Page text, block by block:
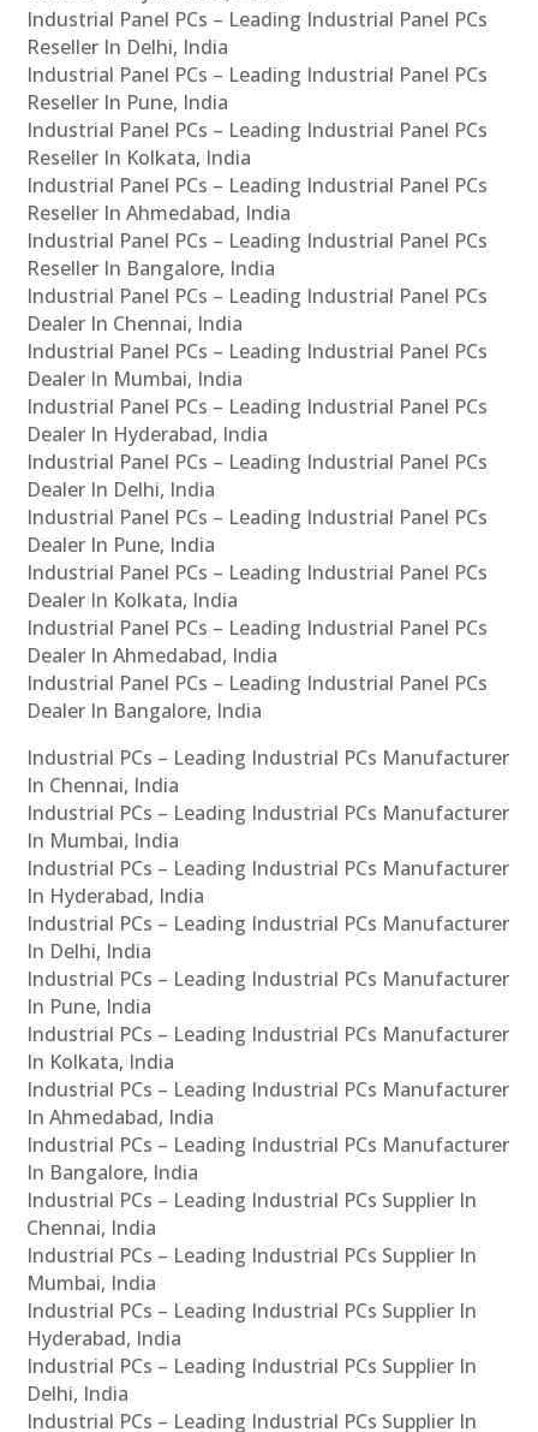
Industrial Panel PCs – Leading Industrial Panel PCs
Reseller In Delhi, India
Industrial Panel PCs – Leading Industrial Panel PCs
Reseller In Pune, India
Industrial Panel PCs – Leading Industrial Panel PCs
Reseller In Kolkata, India
Industrial Panel PCs – Leading Industrial Panel PCs
Reseller In Ahmedabad, India
Industrial Panel PCs – Leading Industrial Panel PCs
Reseller In Bangalore, India
Industrial Panel PCs – Leading Industrial Panel PCs
Dealer In Chennai, India
Industrial Panel PCs – Leading Industrial Panel PCs
Dealer In Mumbai, India
Industrial Panel PCs – Leading Industrial Panel PCs
Dealer In Hyderabad, India
Industrial Panel PCs – Leading Industrial Panel PCs
Dealer In Delhi, India
Industrial Panel PCs – Leading Industrial Panel PCs
Dealer In Pune, India
Industrial Panel PCs – Leading Industrial Panel PCs
Dealer In Kolkata, India
Industrial Panel PCs – Leading Industrial Panel PCs
Dealer In Ahmedabad, India
Industrial Panel PCs – Leading Industrial Panel PCs
Dealer In Bangalore, India
Industrial PCs – Leading Industrial PCs Manufacturer
In Chennai, India
Industrial PCs – Leading Industrial PCs Manufacturer
In Mumbai, India
Industrial PCs – Leading Industrial PCs Manufacturer
In Hyderabad, India
Industrial PCs – Leading Industrial PCs Manufacturer
In Delhi, India
Industrial PCs – Leading Industrial PCs Manufacturer
In Pune, India
Industrial PCs – Leading Industrial PCs Manufacturer
In Kolkata, India
Industrial PCs – Leading Industrial PCs Manufacturer
In Ahmedabad, India
Industrial PCs – Leading Industrial PCs Manufacturer
In Bangalore, India
Industrial PCs – Leading Industrial PCs Supplier In
Chennai, India
Industrial PCs – Leading Industrial PCs Supplier In
Mumbai, India
Industrial PCs – Leading Industrial PCs Supplier In
Hyderabad, India
Industrial PCs – Leading Industrial PCs Supplier In
Delhi, India
Industrial PCs – Leading Industrial PCs Supplier In